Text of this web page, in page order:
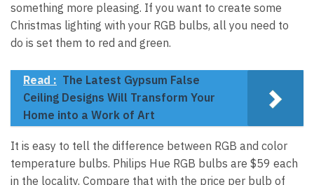
something more pleasing. If you want to create some
Christmas lighting with your RGB bulbs, all you need to
do is set them to red and green.
Read : The Latest Gypsum False
Ceiling Designs Will Transform Your
Home into a Work of Art
It is easy to tell the difference between RGB and color
temperature bulbs. Philips Hue RGB bulbs are $59 each
in the locality. Compare that with the price per bulb of